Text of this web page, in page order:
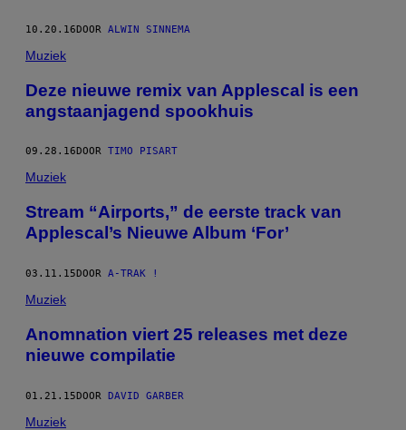
10.20.16DOOR ALWIN SINNEMA
Muziek
Deze nieuwe remix van Applescal is een
angstaanjagend spookhuis
09.28.16 DOOR TIMO PISART
Muziek
Stream “Airports,” de eerste track van
Applescal’s Nieuwe Album ‘For’
03.11.15DOOR A-TRAK !
Muziek
Anomnation viert 25 releases met deze
nieuwe compilatie
01.21.15DOOR DAVID GARBER
Muziek